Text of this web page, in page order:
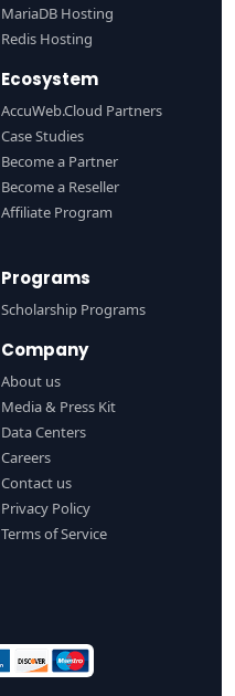
MariaDB Hosting
Redis Hosting
Ecosystem
AccuWeb.Cloud Partners
Case Studies
Become a Partner
Become a Reseller
Affiliate Program
Programs
Scholarship Programs
Company
About us
Media & Press Kit
Data Centers
Careers
Contact us
Privacy Policy
Terms of Service